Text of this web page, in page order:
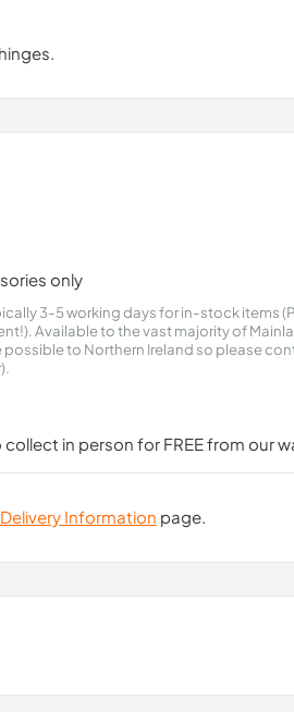
only
3-5 working days for in-stock items
Available to the vast majority of
possible to Northern Ireland so please
in person for FREE from our
Delivery Information page.